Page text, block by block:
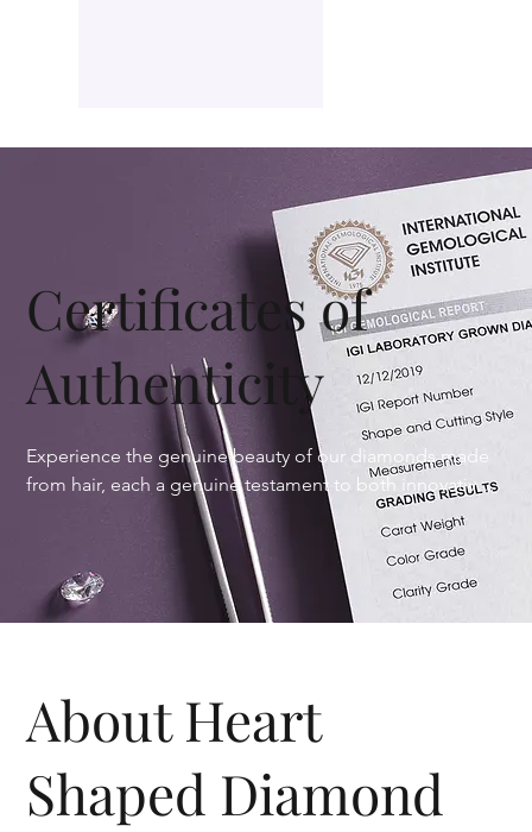
Halo
Certificates of
Authenticity
Experience the genuine beauty of our diamonds made
from hair, each a genuine testament to both innovative
craftsmanship and emotional significance. Every
diamond we craft comes with a complimentary in-house
certification, meticulously detailing the 4Cs—color, cut,
clarity, and carat weight—along with other distinctive
characteristics that ensure transparency and trust. For
renowned for its global authority in gemology. This
optional IGI certification further attests to the quality and
authenticity of our unique diamonds, providing an extra
layer of verification for your treasured gem.
About Heart
Shaped Diamond